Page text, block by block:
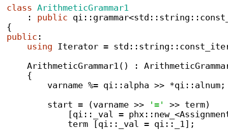
class ArithmeticGrammar1
:
public qi :: grammar<std :: string ::
{
public :
using Iterator = std :: string ::
ArithmeticGrammar1 () :
{
        varname
%= qi :: alpha >> *qi :: alnum ;
        start
= (varname >> '=' >> term)
[qi :: _val = phx :: new_<
            term
[qi :: _val = qi :: _1];